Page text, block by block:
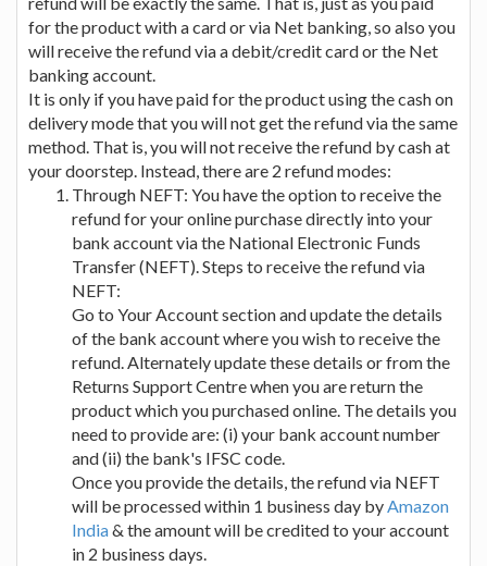
for the product with a card or via Net banking, so also you
will receive the refund via a debit/credit card or the Net
banking account.
It is only if you have paid for the product using the cash on
delivery mode that you will not get the refund via the same
method. That is, you will not receive the refund by cash at
your doorstep. Instead, there are 2 refund modes:
Through NEFT: You have the option to receive the
refund for your online purchase directly into your
bank account via the National Electronic Funds
Transfer (NEFT). Steps to receive the refund via
NEFT:
Go to Your Account section and update the details
of the bank account where you wish to receive the
refund. Alternately update these details or from the
Returns Support Centre when you are return the
product which you purchased online. The details you
need to provide are: (i) your bank account number
and (ii) the bank's IFSC code.
Once you provide the details, the refund via NEFT
will be processed within 1 business day byAmazon
India& the amount will be credited to your account
in 2 business days.